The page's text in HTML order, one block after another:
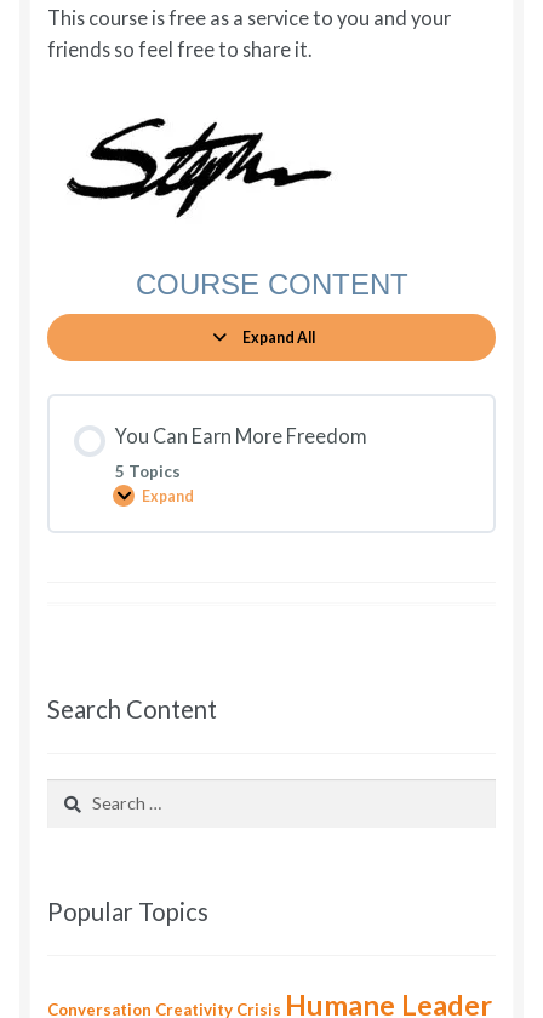
This course is free as a service to you and your
friends so feel free to share it.
COURSE CONTENT
Expand All
Lessons
You Can Earn More Freedom
5 Topics
Expand
You
Search Content
Search
Popular Topics
Conversation Creativity Crisis Humane Leader